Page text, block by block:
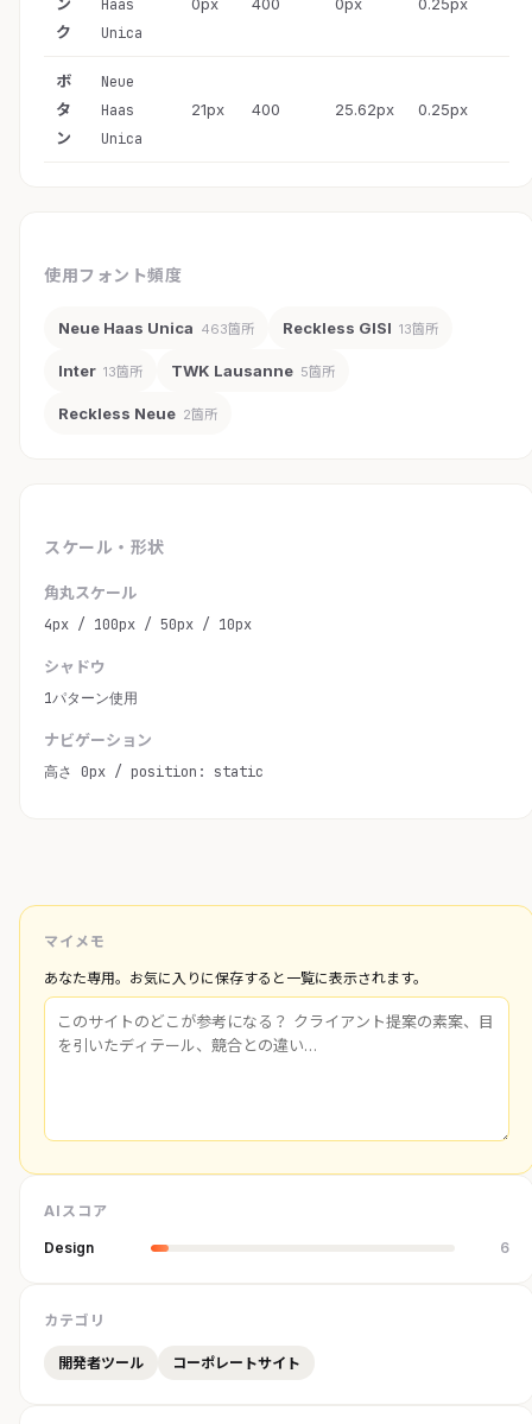
ン
ク
Haas
Unica
0px 400 0px 0.25px
ボ
タ
ン
Neue
Haas
Unica
21px 400 25.62px 0.25px
使用フォント頻度
Neue Haas Unica 463箇所 Reckless GISI 13箇所
Inter 13箇所 TWK Lausanne 5箇所
Reckless Neue 2箇所
スケール・形状
角丸スケール
4px / 100px / 50px / 10px
シャドウ
1パターン使用
ナビゲーション
高さ 0px / position: static
マイメモ
あなた専用。お気に入りに保存すると一覧に表示されます。
AIスコア
Design 6
カテゴリ
開発者ツール コーポレートサイト